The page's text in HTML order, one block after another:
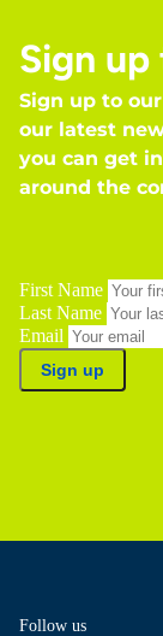
Sign
Sign up to
our latest
you can get
around the
First Name
Last Name
Email
Sign up
Follow us